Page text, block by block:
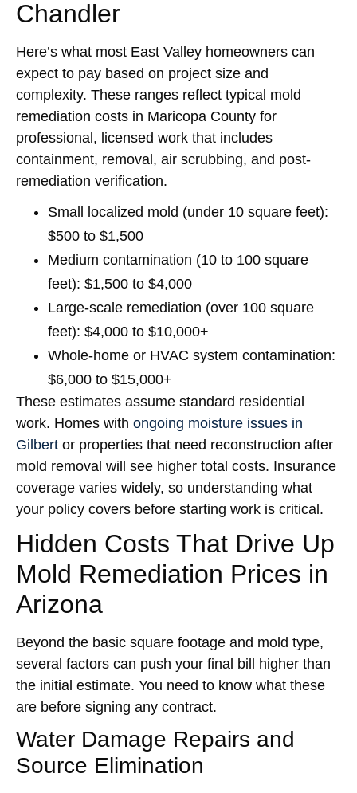
Chandler
Here’s what most East Valley homeowners can
expect to pay based on project size and
complexity. These ranges reflect typical mold
remediation costs in Maricopa County for
professional, licensed work that includes
containment, removal, air scrubbing, and post-
remediation verification.
Small localized mold (under 10 square feet):
$500 to $1,500
Medium contamination (10 to 100 square
feet): $1,500 to $4,000
Large-scale remediation (over 100 square
feet): $4,000 to $10,000+
Whole-home or HVAC system contamination:
$6,000 to $15,000+
These estimates assume standard residential
work. Homes with ongoing moisture issues in
Gilbert or properties that need reconstruction after
mold removal will see higher total costs. Insurance
coverage varies widely, so understanding what
your policy covers before starting work is critical.
Hidden Costs That Drive Up
Mold Remediation Prices in
Arizona
Beyond the basic square footage and mold type,
several factors can push your final bill higher than
the initial estimate. You need to know what these
are before signing any contract.
Water Damage Repairs and
Source Elimination